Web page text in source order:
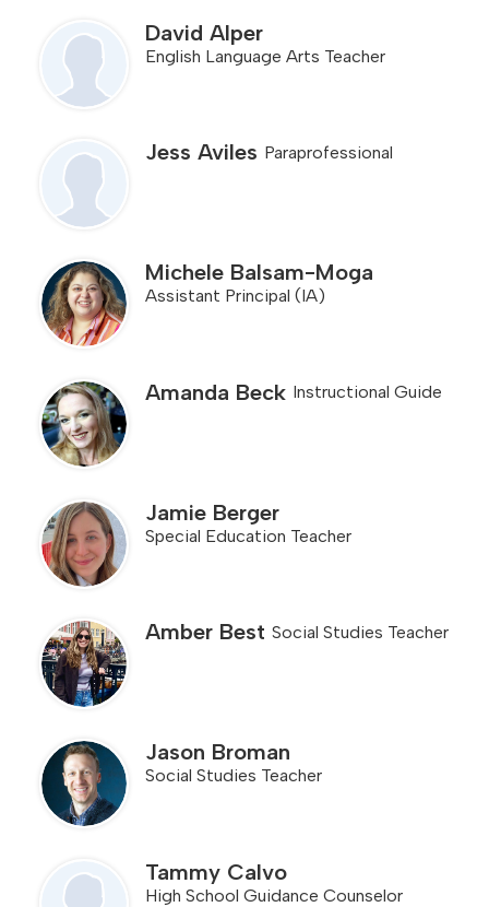
page
David Alper
English Language Arts Teacher
Jess Aviles Paraprofessional
Michele Balsam-Moga
Assistant Principal (IA)
Amanda Beck Instructional Guide
Jamie Berger
Special Education Teacher
Amber Best Social Studies Teacher
Jason Broman
Social Studies Teacher
Tammy Calvo
High School Guidance Counselor